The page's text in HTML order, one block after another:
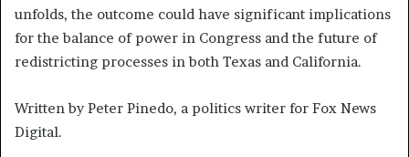
unfolds, the outcome could have significant implications
for the balance of power in Congress and the future of
redistricting processes in both Texas and California.
Written by Peter Pinedo, a politics writer for Fox News
Digital.